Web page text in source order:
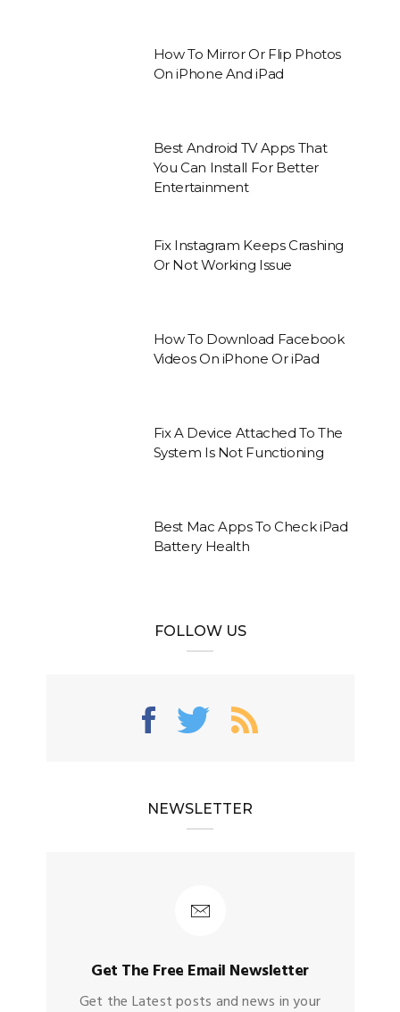
How To Mirror Or Flip Photos
On iPhone And iPad
Best Android TV Apps That
You Can Install For Better
Entertainment
Fix Instagram Keeps Crashing
Or Not Working Issue
How To Download Facebook
Videos On iPhone Or iPad
Fix A Device Attached To The
System Is Not Functioning
Best Mac Apps To Check iPad
Battery Health
FOLLOW US
NEWSLETTER
Get The Free Email Newsletter
Get the Latest posts and news in your